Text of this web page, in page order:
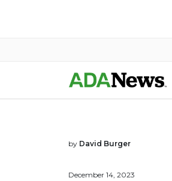
by David Burger
December 14, 2023